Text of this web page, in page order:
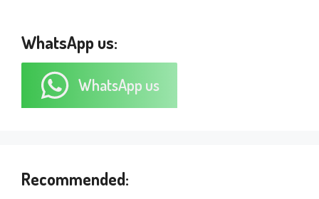
WhatsApp us:
WhatsApp us
Recommended: